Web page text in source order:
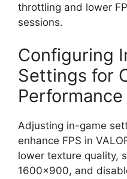
throttling and lower
sessions.
Configuring
Settings for
Performance
Adjusting in-game
enhance FPS in
lower texture quality,
1600×900, and